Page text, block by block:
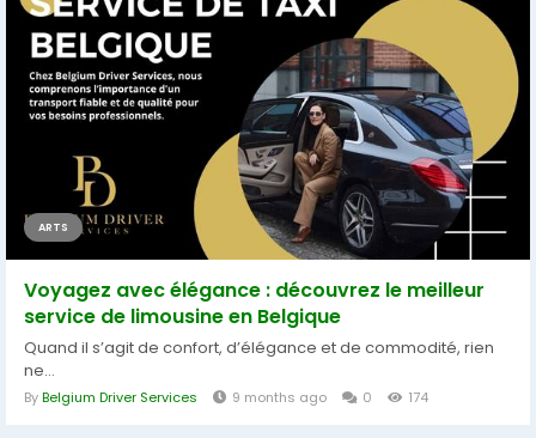
ARTS
Voyagez avec élégance : découvrez le meilleur
service de limousine en Belgique
Quand il s’agit de confort, d’élégance et de commodité, rien
ne...
ByBelgium Driver Services 9 months ago 0 174